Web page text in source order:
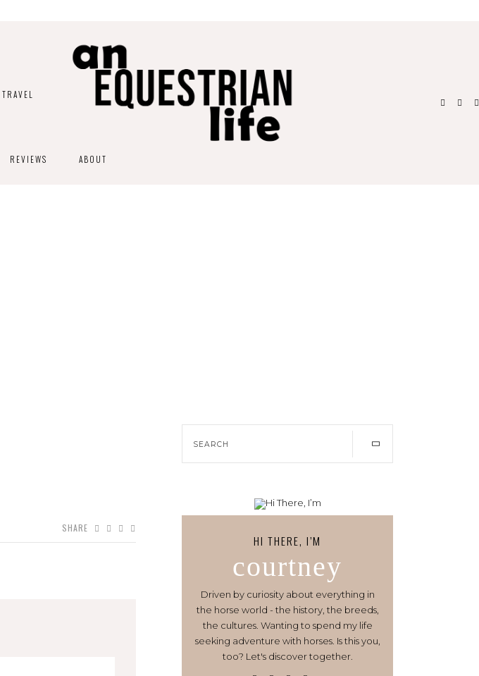
TRAVEL
REVIEWS ABOUT
SHARE
HI THERE, I’M
courtney
Driven by curiosity about everything in
the horse world - the history, the breeds,
the cultures. Wanting to spend my life
seeking adventure with horses. Is this you,
too? Let's discover together.